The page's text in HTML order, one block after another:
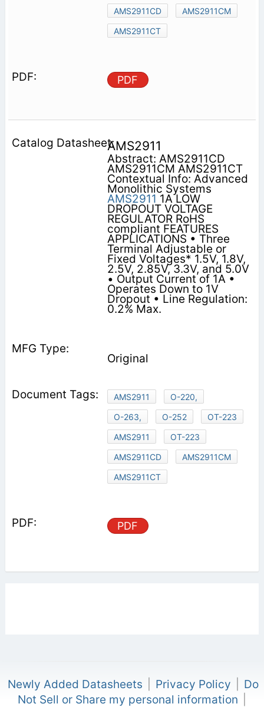
AMS2911CD
AMS2911CM
AMS2911CT
PDF
AMS2911
Abstract: AMS2911CD
AMS2911CM AMS2911CT
Contextual Info: Advanced
Monolithic Systems
AMS2911 1A LOW
DROPOUT VOLTAGE
REGULATOR RoHS
compliant FEATURES
APPLICATIONS • Three
Terminal Adjustable or
Fixed Voltages* 1.5V, 1.8V,
2.5V, 2.85V, 3.3V, and 5.0V
• Output Current of 1A •
Operates Down to 1V
Dropout • Line Regulation:
0.2% Max.
Original
AMS2911
O-220,
O-263,
O-252
OT-223
AMS2911
OT-223
AMS2911CD
AMS2911CM
AMS2911CT
PDF
Newly Added Datasheets Privacy Policy
Do
Not Sell or Share my personal information